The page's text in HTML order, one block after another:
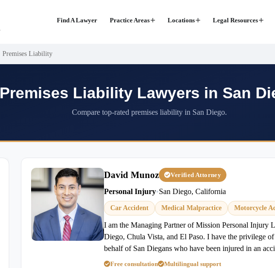
Find A Lawyer Practice Areas Locations Legal Resources
Premises Liability
Premises Liability Lawyers in San
Compare top-rated premises liability in San Diego.
David Munoz Verified Attorney
Personal Injury•San Diego, California
Car Accident Medical Malpractice Motorcycle
I am the Managing Partner of Mission Personal Injury
Diego, Chula Vista, and El Paso. I have the privilege
behalf of San Diegans who have been injured in an
Free consultation Multilingual support